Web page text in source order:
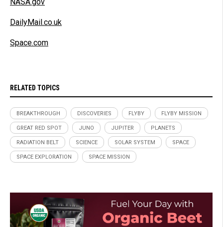
DailyMail.co.uk
Space.com
RELATED TOPICS
BREAKTHROUGH DISCOVERIES FLYBY FLYBY MISSION
GREAT RED SPOT JUNO JUPITER PLANETS
RADIATION BELT SCIENCE SOLAR SYSTEM SPACE
SPACE EXPLORATION SPACE MISSION